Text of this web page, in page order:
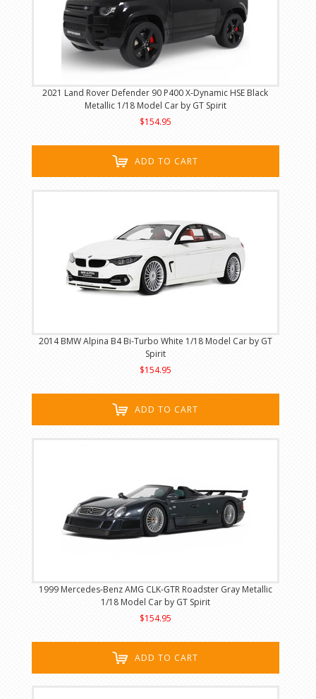
2021 Land Rover Defender 90 P400 X-Dynamic HSE Black
Metallic 1/18 Model Car by GT Spirit
$154.95
ADD TO CART
2014 BMW Alpina B4 Bi-Turbo White 1/18 Model Car by GT
Spirit
$154.95
ADD TO CART
1999 Mercedes-Benz AMG CLK-GTR Roadster Gray Metallic
1/18 Model Car by GT Spirit
$154.95
ADD TO CART